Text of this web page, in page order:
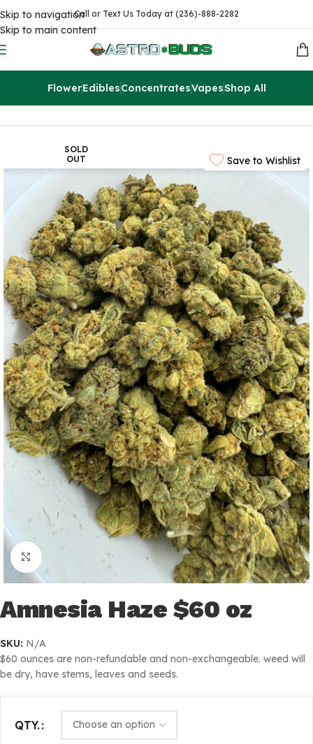
Skip to navigation
Skip to main content
Call or Text Us Today at (236)-888-2282
FlowerEdiblesConcentratesVapesShop All
Flowers AA
Save to Wishlist
SOLD
OUT
Click to enlarge
Amnesia Haze $60 oz
SKU: N/A
$60 ounces are non-refundable and non-exchangeable. weed will
be dry, have stems, leaves and seeds.
QTY.